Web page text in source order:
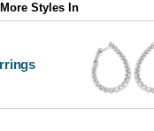
Styles In